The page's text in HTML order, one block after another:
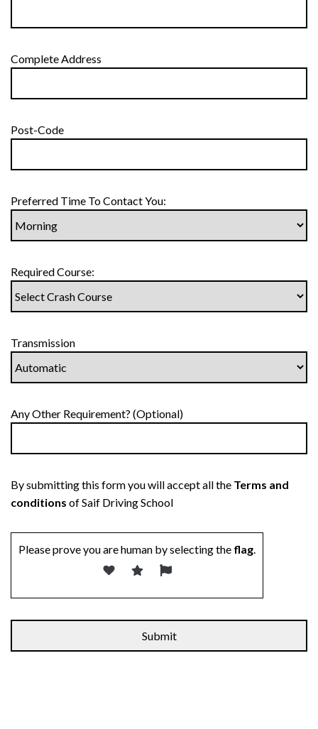
Complete Address
Post-Code
Preferred Time To Contact You:
Required Course:
Transmission
Any Other Requirement? (Optional)
By submitting this form you will accept all the Terms and
conditions of Saif Driving School
Please prove you are human by selecting the flag.